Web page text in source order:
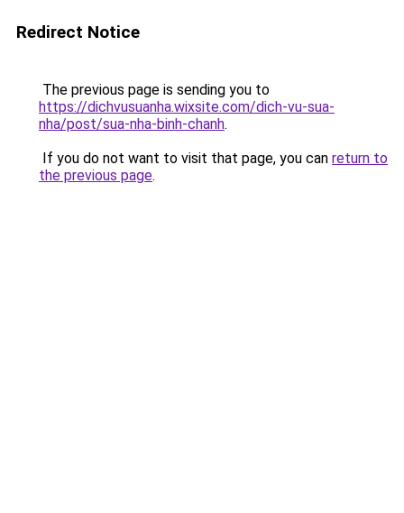
Redirect Notice
The previous page is sending you to
https://dichvusuanha.wixsite.com/dich-vu-sua-
nha/post/sua-nha-binh-chanh.
If you do not want to visit that page, you can return to
the previous page.